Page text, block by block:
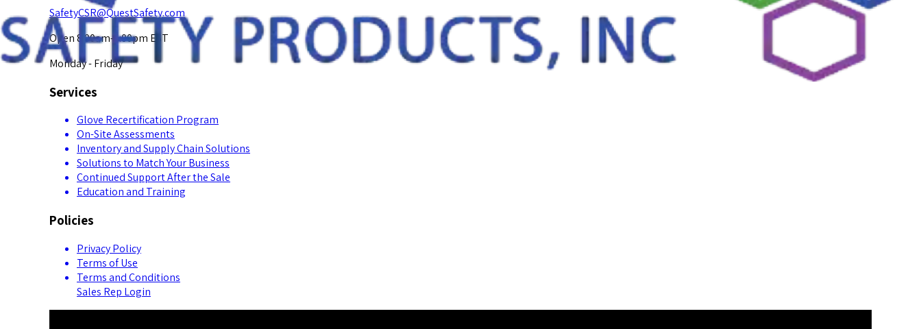
SafetyCSR@QuestSafety.com
Open 8:00am-5:00pm EST
Monday - Friday
Services
Glove Recertification Program
On-Site Assessments
Inventory and Supply Chain Solutions
Solutions to Match Your Business
Continued Support After the Sale
Education and Training
Policies
Privacy Policy
Terms of Use
Terms and Conditions
Sales Rep Login